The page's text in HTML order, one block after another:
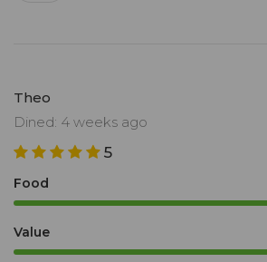
Theo
Dined: 4 weeks ago
5
Food
Value